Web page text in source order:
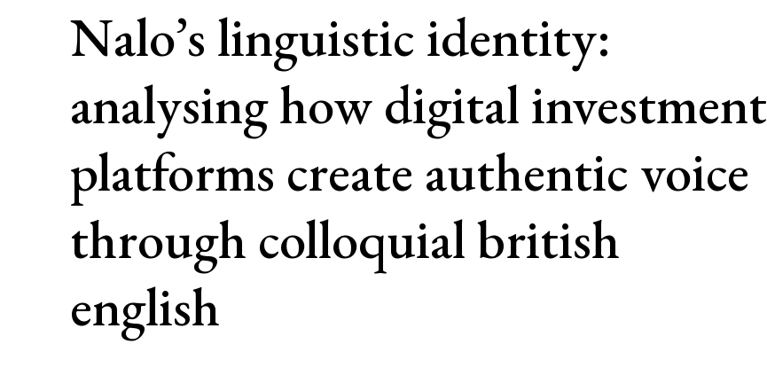
Nalo’s linguistic identity:
analysing how digital investment
platforms create authentic voice
through colloquial british
english